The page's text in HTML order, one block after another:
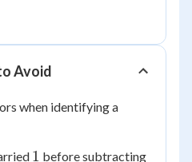
1
=
5
=
Avoid
when identifying a
1
1 before subtracting